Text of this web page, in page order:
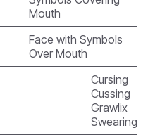
Mouth
Face with Symbols
Over Mouth
Cursing
Cussing
Grawlix
Swearing